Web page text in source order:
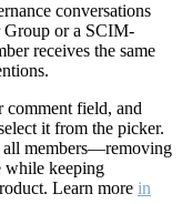
conversations
Group or a SCIM-
receives the same
comment field, and
it from the picker.
all members—removing
while keeping
Learn more in